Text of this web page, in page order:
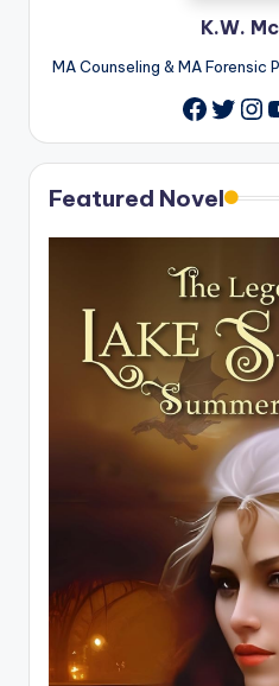
K.W.
MA Counseling & MA Forensic
Featured Novel